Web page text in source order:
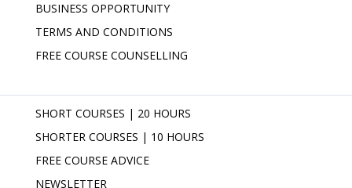
BUSINESS OPPORTUNITY
TERMS AND CONDITIONS
FREE COURSE COUNSELLING
SHORT COURSES | 20 HOURS
SHORTER COURSES | 10 HOURS
FREE COURSE ADVICE
NEWSLETTER